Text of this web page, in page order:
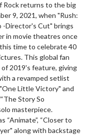
Rock returns to the big
9, 2021, when "Rush:
-Director's Cut" brings
in movie theatres once
time to celebrate 40
This global fan
2019's feature, giving
a revamped setlist
Little Victory" and
Story So
masterpiece.
“Animate”, “Closer to
along with backstage